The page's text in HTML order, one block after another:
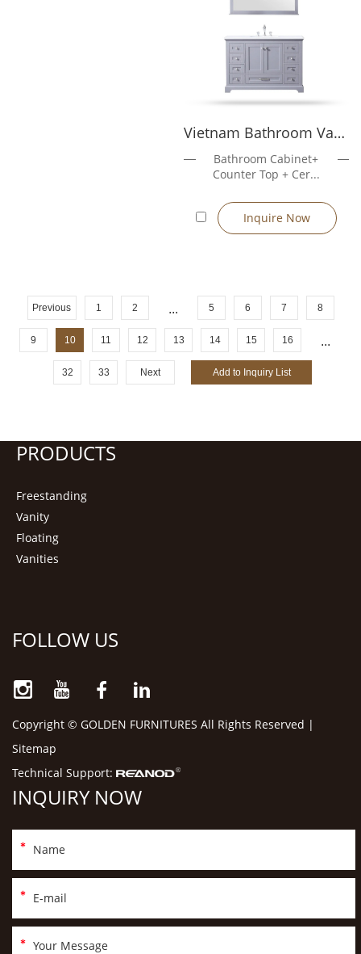
Vietnam Bathroom Vanity Rose5048GR
Bathroom Cabinet+
Counter Top + Cer...
Inquire Now
Previous 1 2 ... 5 6 7 8
9 10 11 12 13 14 15 16 ...
32 33 Next
PRODUCTS
Freestanding
Vanity
Floating
Vanities
FOLLOW US
Copyright © GOLDEN FURNITURES All Rights Reserved |
Sitemap
Technical Support:
INQUIRY NOW